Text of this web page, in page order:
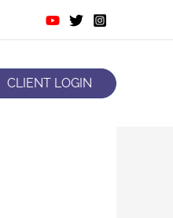
CLIENT LOGIN